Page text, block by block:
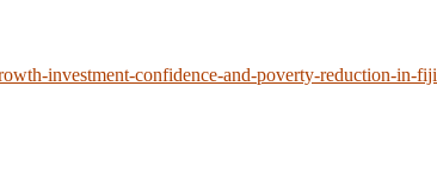
investment-confidence-and-poverty-reduction-in-